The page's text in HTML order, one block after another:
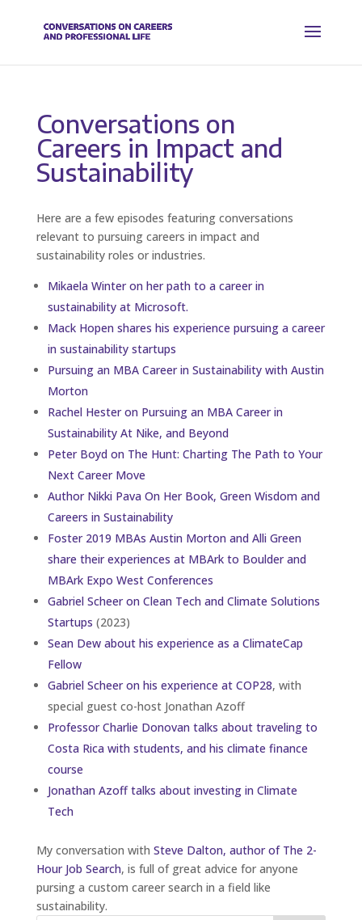
Conversations on
Careers in Impact and
Sustainability
Here are a few episodes featuring conversations
relevant to pursuing careers in impact and
sustainability roles or industries.
Mikaela Winter on her path to a career in
sustainability at Microsoft.
Mack Hopen shares his experience pursuing a career
in sustainability startups
Pursuing an MBA Career in Sustainability with Austin
Morton
Rachel Hester on Pursuing an MBA Career in
Sustainability At Nike, and Beyond
Peter Boyd on The Hunt: Charting The Path to Your
Next Career Move
Author Nikki Pava On Her Book, Green Wisdom and
Careers in Sustainability
Foster 2019 MBAs Austin Morton and Alli Green
share their experiences at MBArk to Boulder and
MBArk Expo West Conferences
Gabriel Scheer on Clean Tech and Climate Solutions
Startups (2023)
Sean Dew about his experience as a ClimateCap
Fellow
Gabriel Scheer on his experience at COP28, with
special guest co-host Jonathan Azoff
Professor Charlie Donovan talks about traveling to
Costa Rica with students, and his climate finance
course
Jonathan Azoff talks about investing in Climate
Tech
My conversation with Steve Dalton, author of The 2-
Hour Job Search, is full of great advice for anyone
pursing a custom career search in a field like
sustainability.